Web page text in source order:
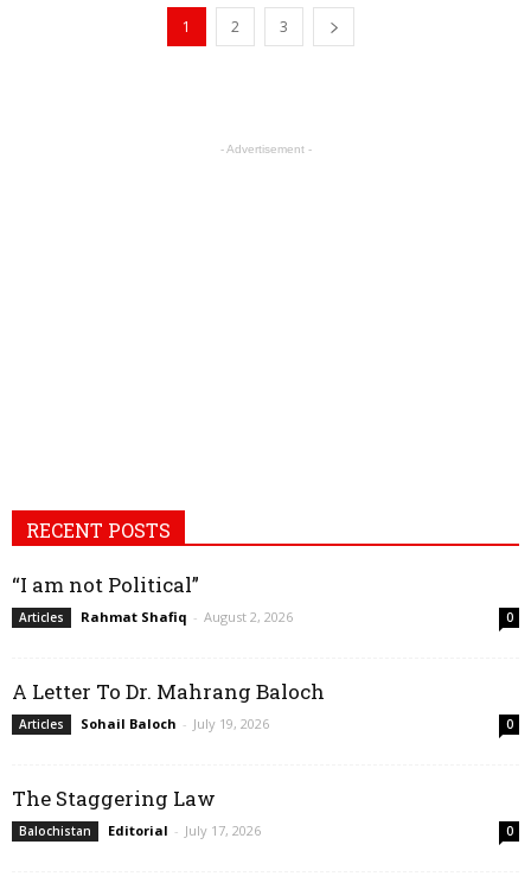
1 2 3
- Advertisement -
RECENT POSTS
“I am not Political”
Articles Rahmat Shafiq - August 2, 2026 0
A Letter To Dr. Mahrang Baloch
Articles Sohail Baloch - July 19, 2026 0
The Staggering Law
Balochistan Editorial - July 17, 2026 0